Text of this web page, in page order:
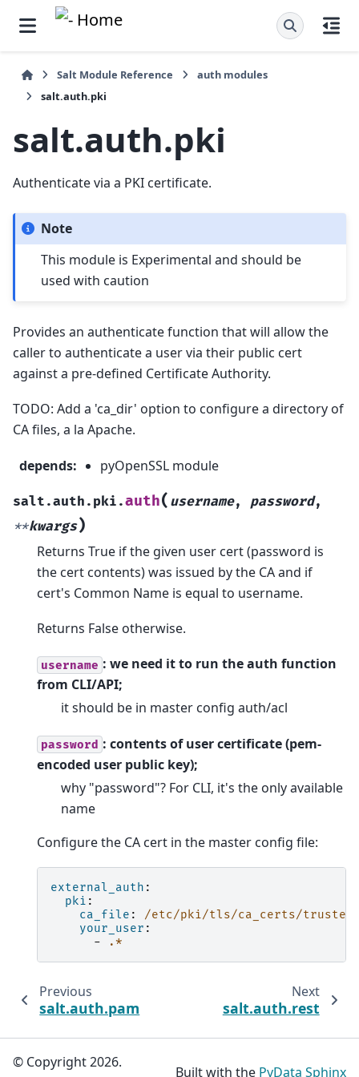
Salt Module Reference
auth modules
salt.auth.pki
salt.auth.pki
Authenticate via a PKI certificate.
Note
This module is Experimental and should be
used with caution
Provides an authenticate function that will allow the
caller to authenticate a user via their public cert
against a pre-defined Certificate Authority.
TODO: Add a 'ca_dir' option to configure a directory of
CA files, a la Apache.
depends: pyOpenSSL module
salt.auth.pki.auth( username, password,
**kwargs)
Returns True if the given user cert (password is
the cert contents) was issued by the CA and if
cert's Common Name is equal to username.
Returns False otherwise.
username : we need it to run the auth function
from CLI/API;
it should be in master config auth/acl
password : contents of user certificate (pem-
encoded user public key);
why "password"? For CLI, it's the only available
name
Configure the CA cert in the master config file:
external_auth :
pki :
ca_file :
/etc/pki/tls/ca_certs/
your_user :
-
.*
Previous
salt.auth.pam
Next
salt.auth.rest
© Copyright 2026.
Built with the PyData Sphinx